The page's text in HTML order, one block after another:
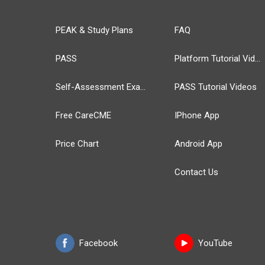
PEAK & Study Plans
PASS
Self-Assessment Exams
Free CareCME
Price Chart
Facebook
FAQ
Platform Tutorial Videos
PASS Tutorial Videos
IPhone App
Android App
Contact Us
YouTube